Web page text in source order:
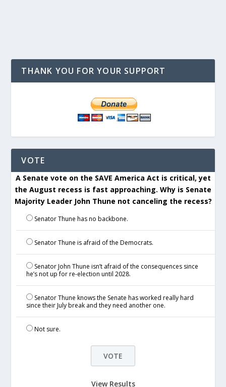
THANK YOU FOR YOUR SUPPORT
VOTE
A Senate vote on the SAVE America Act is critical, yet
the August recess is fast approaching. Why is Senate
Majority Leader John Thune not canceling the recess?
Senator Thune has no backbone.
Senator Thune is afraid of the Democrats.
Senator John Thune isn’t afraid of the consequences since
he’s not up for re-election until 2028.
Senator Thune knows the Senate has worked really hard
since their July break and they need another one.
Not sure.
View Results